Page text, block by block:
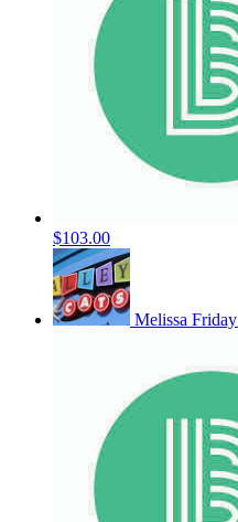
$103.00
Melissa Friday